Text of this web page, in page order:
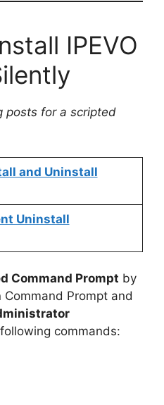
IPEVO
posts for a scripted
and Uninstall
Uninstall
Command Prompt by
Command Prompt and
commands: